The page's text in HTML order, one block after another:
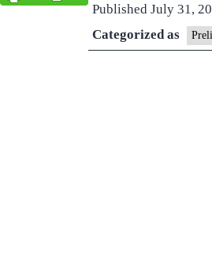
Published July 31,
Categorized as